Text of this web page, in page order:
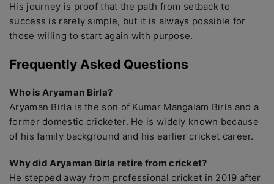
His journey is proof that the path from setback to
success is rarely simple, but it is always possible for
those willing to start again with purpose.
Frequently Asked Questions
Who is Aryaman Birla?
Aryaman Birla is the son of Kumar Mangalam Birla and a
former domestic cricketer. He is widely known because
of his family background and his earlier cricket career.
Why did Aryaman Birla retire from cricket?
He stepped away from professional cricket in 2019 after